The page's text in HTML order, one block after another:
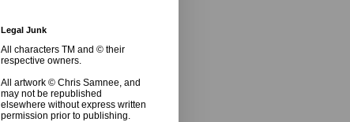
Legal Junk
All characters TM and © their
respective owners.
All artwork © Chris Samnee, and
may not be republished
elsewhere without express written
permission prior to publishing.